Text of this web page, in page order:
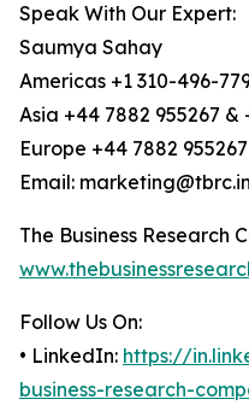
Speak With Our Expert:
Saumya Sahay
Americas +1 310-496-
Asia +44 7882 955267 &
Europe +44 7882 955267
Email:
The Business Research
Follow Us On:
• LinkedIn: https://
business-research-